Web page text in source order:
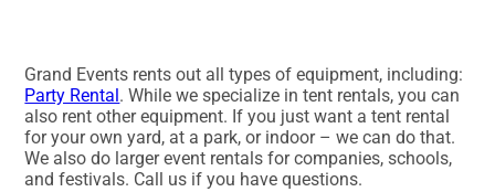
Grand Events rents out all types of equipment, including:
Party Rental . While we specialize in tent rentals, you can
also rent other equipment. If you just want a tent rental
for your own yard, at a park, or indoor – we can do that.
We also do larger event rentals for companies, schools,
and festivals. Call us if you have questions.